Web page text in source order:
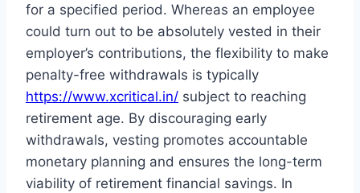
for a specified period. Whereas an employee
could turn out to be absolutely vested in their
employer’s contributions, the flexibility to make
penalty-free withdrawals is typically
https://www.xcritical.in/ subject to reaching
retirement age. By discouraging early
withdrawals, vesting promotes accountable
monetary planning and ensures the long-term
viability of retirement financial savings. In